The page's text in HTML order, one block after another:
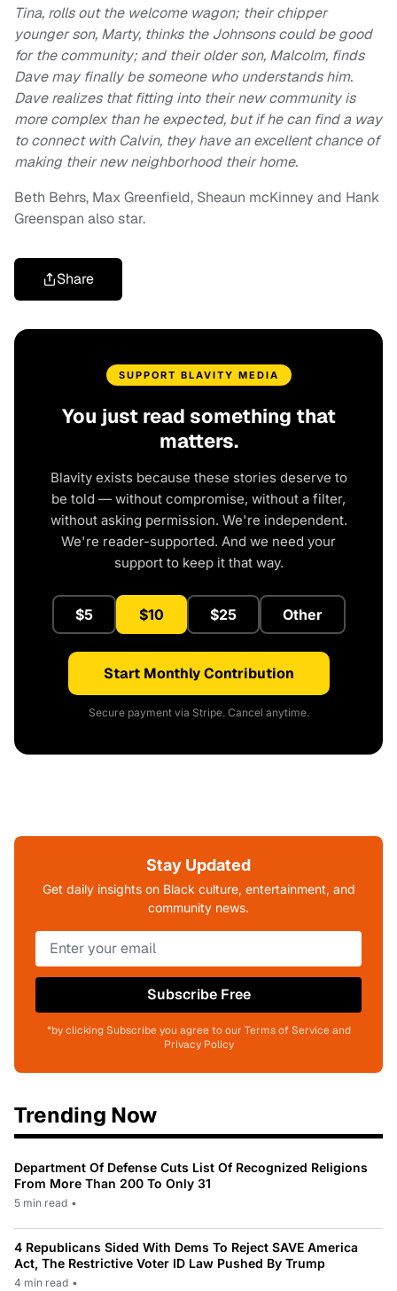
Tina, rolls out the welcome wagon; their chipper
younger son, Marty, thinks the Johnsons could be good
for the community; and their older son, Malcolm, finds
Dave may finally be someone who understands him.
Dave realizes that fitting into their new community is
more complex than he expected, but if he can find a way
to connect with Calvin, they have an excellent chance of
making their new neighborhood their home.
Beth Behrs, Max Greenfield, Sheaun mcKinney and Hank
Greenspan also star.
Share
SUPPORT BLAVITY MEDIA
You just read something that
matters.
Blavity exists because these stories deserve to
be told — without compromise, without a filter,
without asking permission. We're independent.
We're reader-supported. And we need your
support to keep it that way.
$5 $10 $25 Other
Start Monthly Contribution
Secure payment via Stripe. Cancel anytime.
Stay Updated
Get daily insights on Black culture, entertainment, and
community news.
Subscribe Free
*by clicking Subscribe you agree to our Terms of Service and
Privacy Policy
Trending Now
Department Of Defense Cuts List Of Recognized Religions
From More Than 200 To Only 31
5 min read •
4 Republicans Sided With Dems To Reject SAVE America
Act, The Restrictive Voter ID Law Pushed By Trump
4 min read •